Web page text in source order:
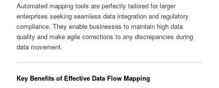
Automated mapping tools are perfectly tailored for larger
enterprises seeking seamless data integration and regulatory
compliance. They enable businesses to maintain high data
quality and make agile corrections to any discrepancies during
data movement.
Key Benefits of Effective Data Flow Mapping